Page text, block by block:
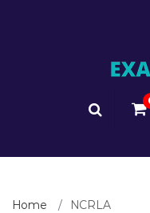
Home NCRLA